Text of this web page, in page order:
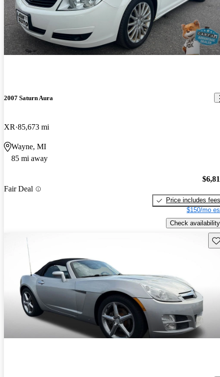
2007 Saturn Aura
XR 85,673 mi
Wayne, MI
85 mi away
Fair Deal
Price includes fees
$150/mo
Check availability